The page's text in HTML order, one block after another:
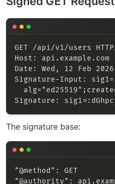
The signature base: